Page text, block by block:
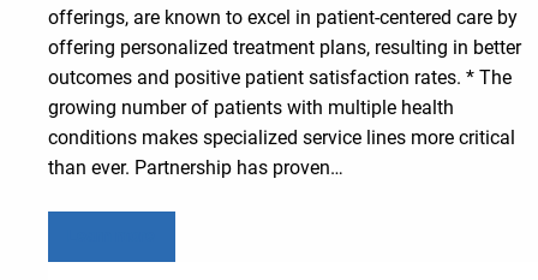
offerings, are known to excel in patient-centered care by
offering personalized treatment plans, resulting in better
outcomes and positive patient satisfaction rates. * The
growing number of patients with multiple health
conditions makes specialized service lines more critical
than ever. Partnership has proven…